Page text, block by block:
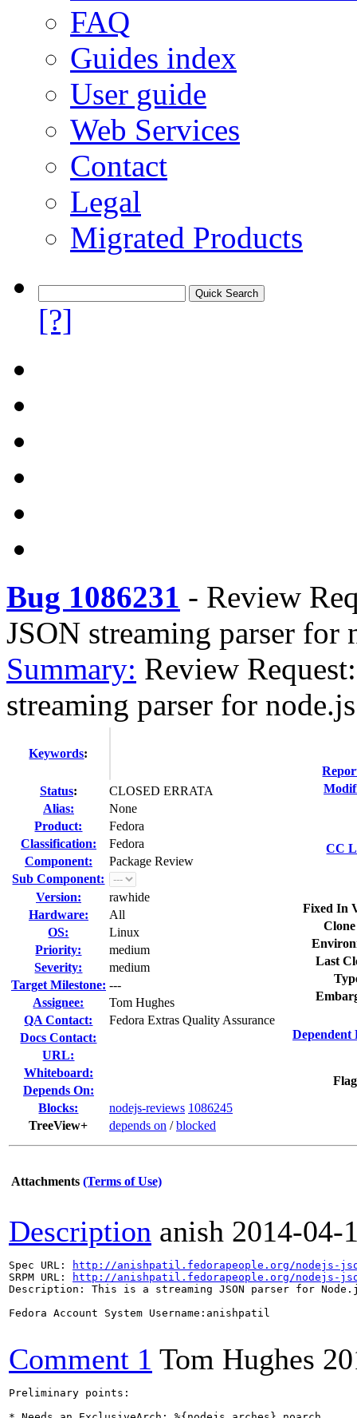
FAQ
Guides index
User guide
Web Services
Contact
Legal
Migrated Products
[?]
Bug 1086231 - Review
JSON streaming parser for
Summary: Review
streaming parser for node.js
Keywords:
Status:
CLOSED ERRATA
Alias:
None
Product:
Fedora
Classification:
Fedora
Component:
Package Review
Sub Component:
Version:
rawhide
Hardware:
All
OS:
Linux
Priority:
medium
Severity:
medium
Target Milestone: ---
Assignee:
Tom Hughes
QA Contact:
Fedora Extras Quality Assurance
Docs Contact:
URL:
Whiteboard:
Depends On:
Blocks:
nodejs-reviews 1086245
TreeView+
depends on /blocked
CC
Fixed In
Last
Dependent
Attachments (Terms of Use)
Description anish 2014-04-
Spec URL:
http://anishpatil.fedorapeople.org/nodejs-
SRPM URL:
http://anishpatil.fedorapeople.org/nodejs-
Description: This is a streaming JSON parser for
Fedora Account System Username:anishpatil
Comment 1 Tom Hughes
Preliminary points: